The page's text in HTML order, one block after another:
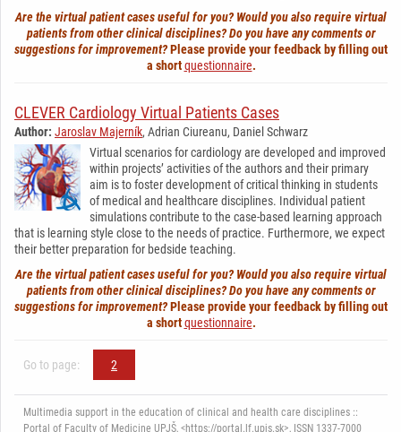
Are the virtual patient cases useful for you? Would you also require virtual
patients from other clinical disciplines? Do you have any comments or
suggestions for improvement?Please provide your feedback by filling out
a shortquestionnaire.
CLEVER Cardiology Virtual Patients Cases
Author: Jaroslav Majerník, Adrian Ciureanu, Daniel Schwarz
Virtual scenarios for cardiology are developed and improved
within projects’ activities of the authors and their primary
aim is to foster development of critical thinking in students
of medical and healthcare disciplines. Individual patient
simulations contribute to the case-based learning approach
that is learning style close to the needs of practice. Furthermore, we expect
their better preparation for bedside teaching.
Are the virtual patient cases useful for you? Would you also require virtual
patients from other clinical disciplines? Do you have any comments or
suggestions for improvement?Please provide your feedback by filling out
a shortquestionnaire.
Go to page: 2
Multimedia support in the education of clinical and health care disciplines ::
Portal of Faculty of Medicine UPJŠ, <https://portal.lf.upjs.sk>, ISSN 1337-7000